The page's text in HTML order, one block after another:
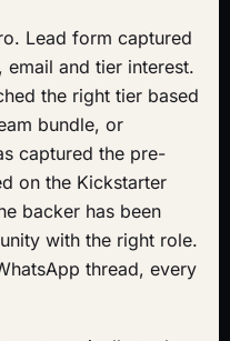
Lead form captured
and tier interest.
the right tier based
bundle, or
captured the pre-
on the Kickstarter
backer has been
with the right role.
thread, every